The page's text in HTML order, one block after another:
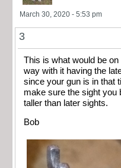
March 30, 2020 - 5:53 pm
3
This is what would be
way with it having the
since your gun is in that
make sure the sight you
taller than later sights.
Bob